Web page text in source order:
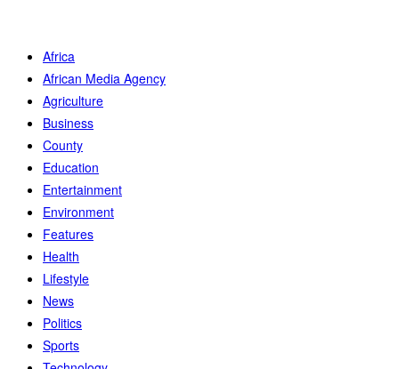
Africa
African Media Agency
Agriculture
Business
County
Education
Entertainment
Environment
Features
Health
Lifestyle
News
Politics
Sports